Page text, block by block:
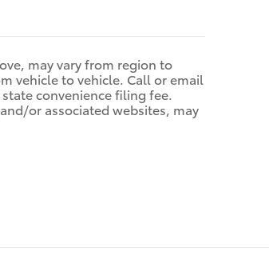
may vary from region to
vehicle to vehicle. Call or email
convenience filing fee.
or associated websites, may